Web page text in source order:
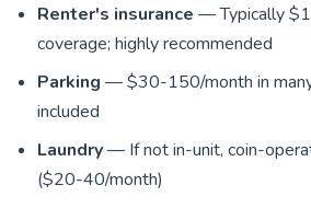
Renter's insurance — Typically
coverage; highly recommended
Parking — $30-150/month in
included
Laundry— If not in-unit, coin-
($20-40/month)